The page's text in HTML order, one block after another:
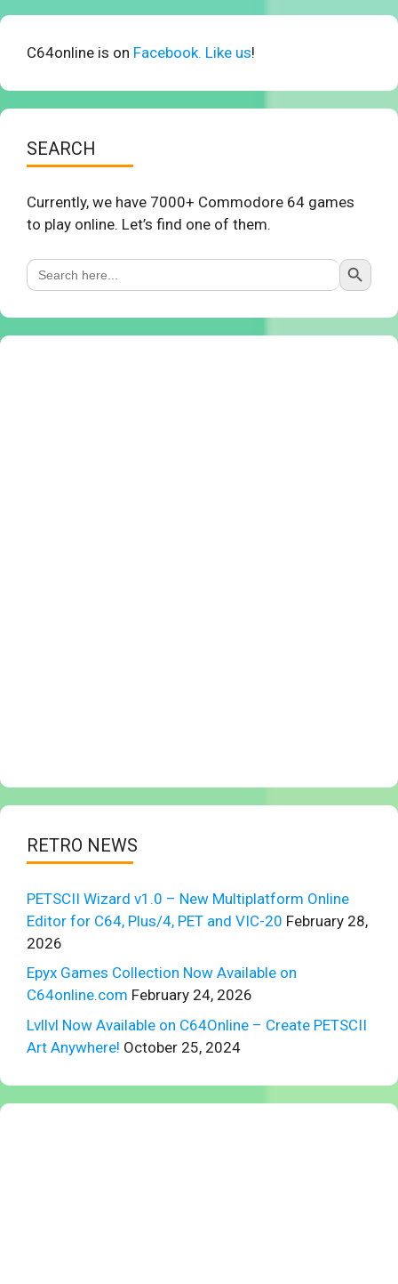
C64online is on Facebook. Like us!
SEARCH
Currently, we have 7000+ Commodore 64 games
to play online. Let’s find one of them.
Search
for:
Search Button
RETRO NEWS
PETSCII Wizard v1.0 – New Multiplatform Online
Editor for C64, Plus/4, PET and VIC-20 February 28,
2026
Epyx Games Collection Now Available on
C64online.com February 24, 2026
Lvllvl Now Available on C64Online – Create PETSCII
Art Anywhere! October 25, 2024